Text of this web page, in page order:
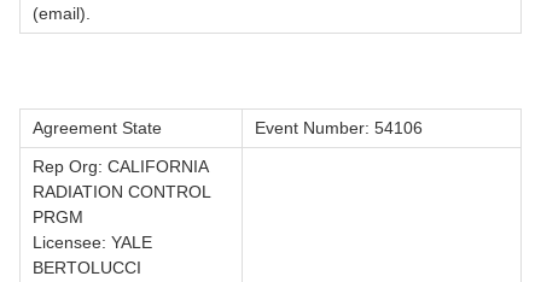
(email).
Agreement State
Event Number: 54106
Rep Org: CALIFORNIA
RADIATION CONTROL
PRGM
Licensee: YALE
BERTOLUCCI